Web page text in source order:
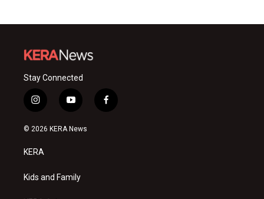
Stay Connected
i
n
s
a
g
a
y
o
u
f
a
© 2026 KERA News
KERA
Kids and Family